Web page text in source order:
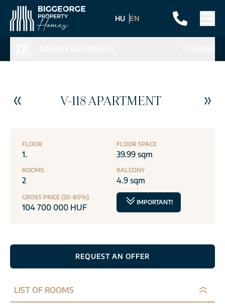
HU EN
V-118 APARTMENT
FLOOR
1.
FLOOR SPACE
39.99 sqm
ROOMS
2
BALCONY
4.9 sqm
GROSS PRICE (20-80%)
104 700 000 HUF
IMPORTANT!
REQUEST AN OFFER
LIST OF ROOMS